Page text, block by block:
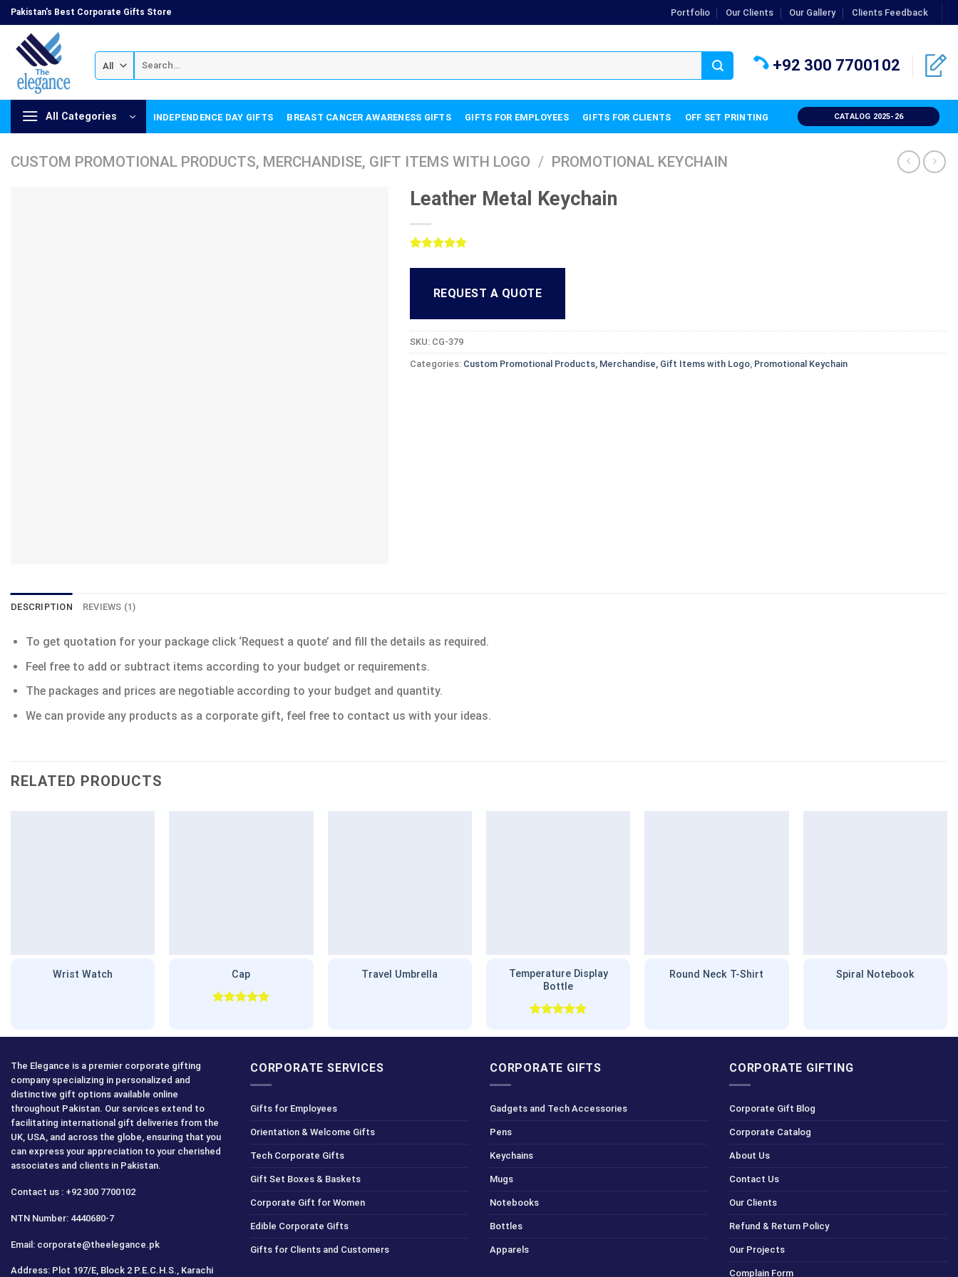
Skip
to
content
Pakistan's Best Corporate Gifts Store Portfolio Our Clients Our Gallery Clients Feedback
for:
+92 300 7700102
All Categories INDEPENDENCE DAY GIFTS BREAST CANCER AWARENESS GIFTS GIFTS FOR EMPLOYEES GIFTS FOR CLIENTS OFF SET PRINTING CATALOG 2025-26
CUSTOM PROMOTIONAL PRODUCTS, MERCHANDISE, GIFT ITEMS WITH LOGO / PROMOTIONAL KEYCHAIN
Leather Metal Keychain
out of 5
customerREQUEST A QUOTE
SKU: CG-379
Categories: Custom Promotional Products, Merchandise, Gift Items with Logo, Promotional Keychain
DESCRIPTION REVIEWS (1)
To get quotation for your package click ‘Request a quote’ and fill the details as required.
Feel free to add or subtract items according to your budget or requirements.
The packages and prices are negotiable according to your budget and quantity.
We can provide any products as a corporate gift, feel free to contact us with your ideas.
RELATED PRODUCTS
Wrist Watch Cap Travel Umbrella
Temperature Display
Bottle
out of 5
Round Neck T-Shirt Spiral Notebook
The Elegance is a premier corporate gifting
company specializing in personalized and
distinctive gift options available online
throughout Pakistan. Our services extend to
facilitating international gift deliveries from the
UK, USA, and across the globe, ensuring that you
can express your appreciation to your cherished
associates and clients in Pakistan.
Contact us : +92 300 7700102
NTN Number: 4440680-7
Email: corporate@theelegance.pk
Address: Plot 197/E, Block 2 P.E.C.H.S., Karachi
CORPORATE SERVICES
Gifts for Employees
Orientation & Welcome Gifts
Tech Corporate Gifts
Gift Set Boxes & Baskets
Corporate Gift for Women
Edible Corporate Gifts
Gifts for Clients and Customers
CORPORATE GIFTS
Gadgets and Tech Accessories
Pens
Keychains
Mugs
Notebooks
Bottles
Apparels
CORPORATE GIFTING
Corporate Gift Blog
Corporate Catalog
About Us
Contact Us
Our Clients
Refund & Return Policy
Our Projects
Complain Form